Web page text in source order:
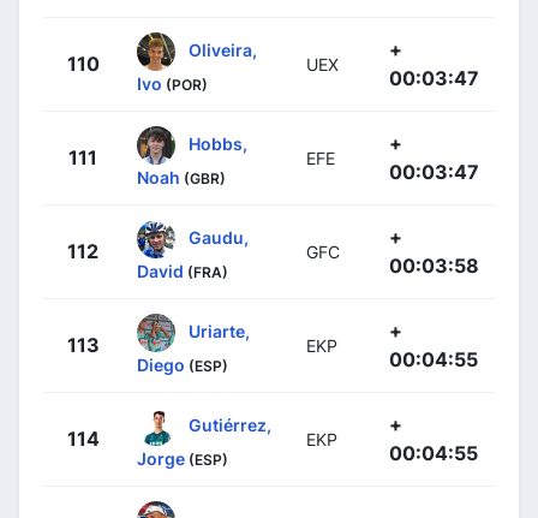
110
Oliveira,
Ivo (POR)
UEX
+
00:03:47
111
Hobbs,
Noah (GBR)
EFE
+
00:03:47
112
Gaudu,
David (FRA)
GFC
+
00:03:58
113
Uriarte,
Diego (ESP)
EKP
+
00:04:55
114
Gutiérrez,
Jorge (ESP)
EKP
+
00:04:55